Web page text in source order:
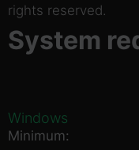
rights reserved.
System
Windows
Minimum: